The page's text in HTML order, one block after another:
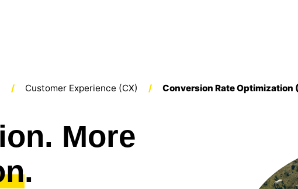
Customer Experience (CX) Conversion Rate Optimization
More
.